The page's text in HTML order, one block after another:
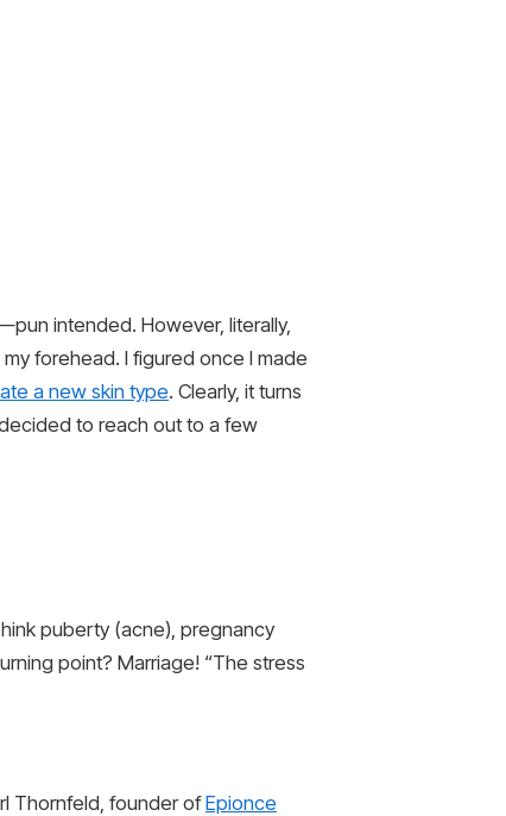
intended. However, literally,
forehead. I figured once I made
a new skin type. Clearly, it turns
to reach out to a few
puberty (acne), pregnancy
point? Marriage! “The stress
Thornfeld, founder ofEpionce